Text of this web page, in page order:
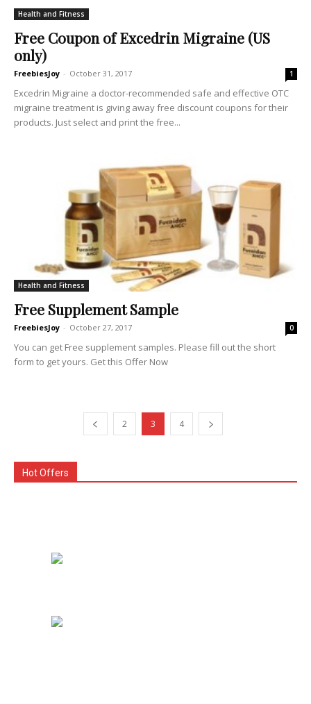
Health and Fitness
Free Coupon of Excedrin Migraine (US
only)
FreebiesJoy - October 31, 2017 1
Excedrin Migraine a doctor-recommended safe and effective OTC
migraine treatment is giving away free discount coupons for their
products. Just select and print the free...
Health and Fitness
Free Supplement Sample
FreebiesJoy - October 27, 2017 0
You can get Free supplement samples. Please fill out the short
form to get yours. Get this Offer Now
2 3 4
Hot Offers